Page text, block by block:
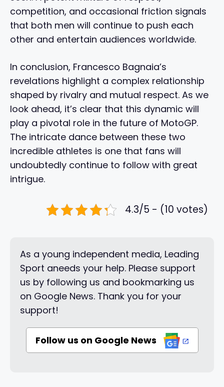
competition, and occasional friction signals
that both men will continue to push each
other and entertain audiences worldwide.
In conclusion, Francesco Bagnaia’s
revelations highlight a complex relationship
shaped by rivalry and mutual respect. As we
look ahead, it’s clear that this dynamic will
play a pivotal role in the future of MotoGP.
The intricate dance between these two
incredible athletes is one that fans will
undoubtedly continue to follow with great
intrigue.
4.3/5 - (10 votes)
As a young independent media, Leading
Sport aneeds your help. Please support
us by following us and bookmarking us
on Google News. Thank you for your
support!
Follow us on Google News